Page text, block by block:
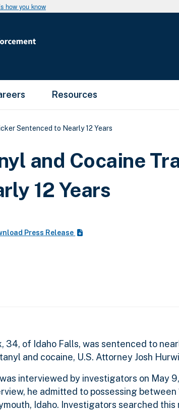
how you know
Resources
Sentenced to Nearly 12 Years
and Cocaine
12 Years
Press Release
34, of Idaho Falls, was sentenced to
and cocaine, U.S. Attorney Josh
interviewed by investigators on May
he admitted to possessing
Idaho. Investigators searched